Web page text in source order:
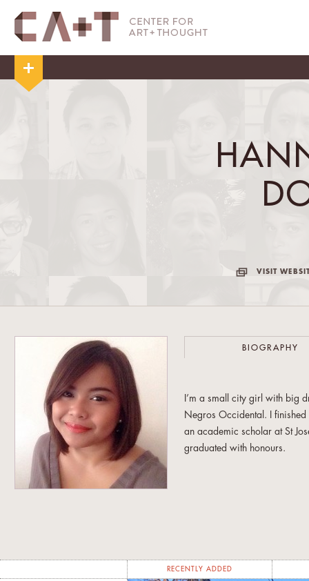
VISIT
BIOGRAPHY
I’m a small city girl with big
Negros Occidental. I
an academic scholar at St
graduated with honours.
academic requirements, I
RECENTLY ADDED